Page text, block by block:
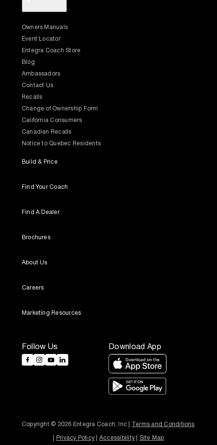
Follow Us Download App
Owners Manuals
Event Locator
Entegra Coach Store
Blog
Ambassadors
Contact Us
Recalls
Change of Ownership Form
California Consumers
Canadian Recalls
Notice to Quebec Residents
Build & Price
Find Your Coach
Find A Dealer
Brochures
About Us
Careers
Marketing Resources
Copyright © 2026 Entegra Coach, Inc | Terms and Conditions
| Privacy Policy | Accessibility | Site Map